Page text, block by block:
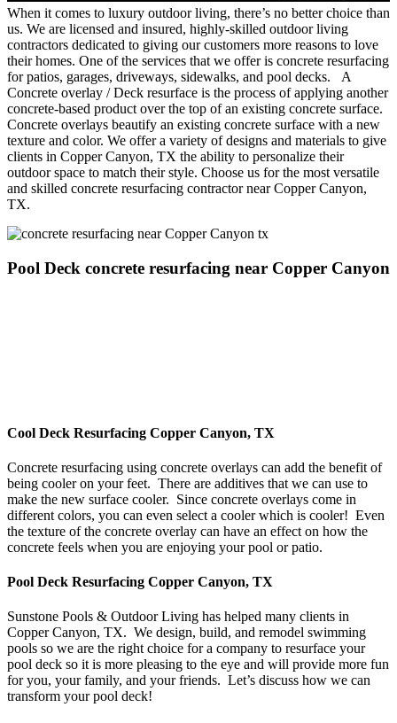
When it comes to luxury outdoor living, there’s no better choice than
us. We are licensed and insured, highly-skilled outdoor living
contractors dedicated to giving our customers more reasons to love
their homes. One of the services that we offer is concrete resurfacing
for patios, garages, driveways, sidewalks, and pool decks. A
Concrete overlay / Deck resurface is the process of applying another
concrete-based product over the top of an existing concrete surface.
Concrete overlays beautify an existing concrete surface with a new
texture and color. We offer a variety of designs and materials to give
clients in Copper Canyon, TX the ability to personalize their
outdoor space to match their style. Choose us for the most versatile
and skilled concrete resurfacing contractor near Copper Canyon,
TX.
Pool Deck concrete resurfacing near Copper Canyon
Cool Deck Resurfacing Copper Canyon, TX
Concrete resurfacing using concrete overlays can add the benefit of
being cooler on your feet. There are additives that we can use to
make the new surface cooler. Since concrete overlays come in
different colors, you can even select a cooler which is cooler! Even
the texture of the concrete overlay can have an effect on how the
concrete feels when you are enjoying your pool or patio.
Pool Deck Resurfacing Copper Canyon, TX
Sunstone Pools & Outdoor Living has helped many clients in
Copper Canyon, TX. We design, build, and remodel swimming
pools so we are the right choice for a company to resurface your
pool deck so it is more pleasing to the eye and will provide more fun
for you, your family, and your friends. Let’s discuss how we can
transform your pool deck!